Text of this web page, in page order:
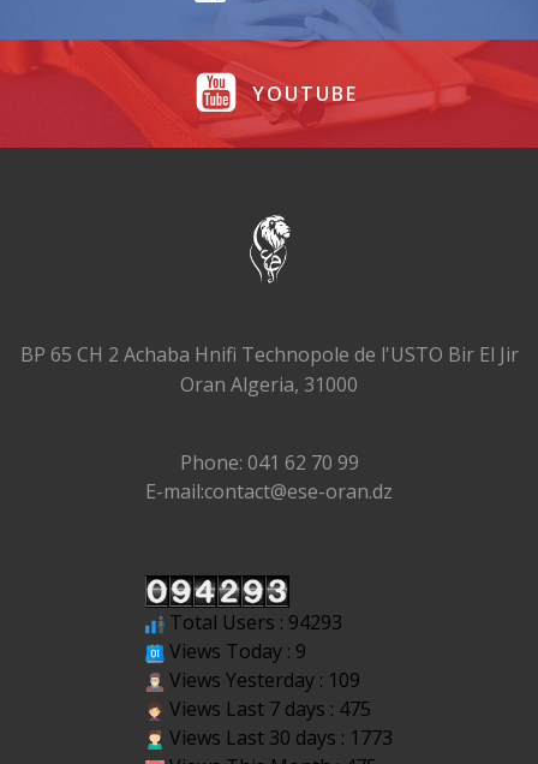
YOUTUBE
BP 65 CH 2 Achaba Hnifi Technopole de l'USTO Bir El Jir
Oran Algeria, 31000
Phone: 041 62 70 99
E-mail:contact@ese-oran.dz
Total Users : 94293
Views Today : 9
Views Yesterday : 109
Views Last 7 days : 475
Views Last 30 days : 1773